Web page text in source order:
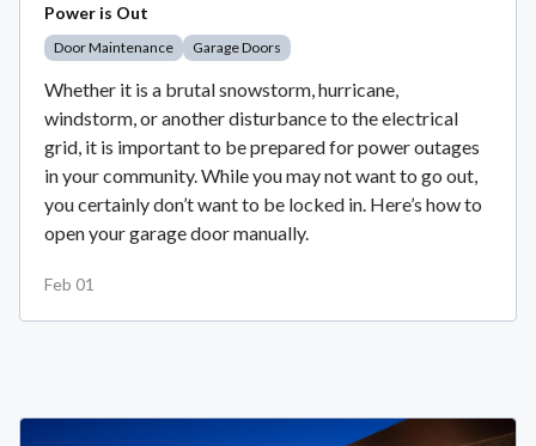
Power is Out
Door Maintenance Garage Doors
Whether it is a brutal snowstorm, hurricane,
windstorm, or another disturbance to the electrical
grid, it is important to be prepared for power outages
in your community. While you may not want to go out,
you certainly don’t want to be locked in. Here’s how to
open your garage door manually.
Feb 01